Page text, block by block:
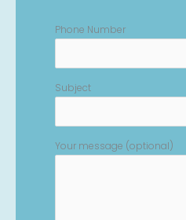
Phone Number
Subject
Your message (optional)